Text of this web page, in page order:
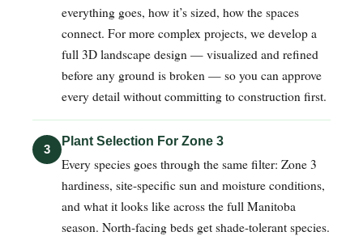
everything goes, how it’s sized, how the spaces
connect. For more complex projects, we develop a
full 3D landscape design — visualized and refined
before any ground is broken — so you can approve
every detail without committing to construction first.
3
Plant Selection For Zone 3
Every species goes through the same filter: Zone 3
hardiness, site-specific sun and moisture conditions,
and what it looks like across the full Manitoba
season. North-facing beds get shade-tolerant species.